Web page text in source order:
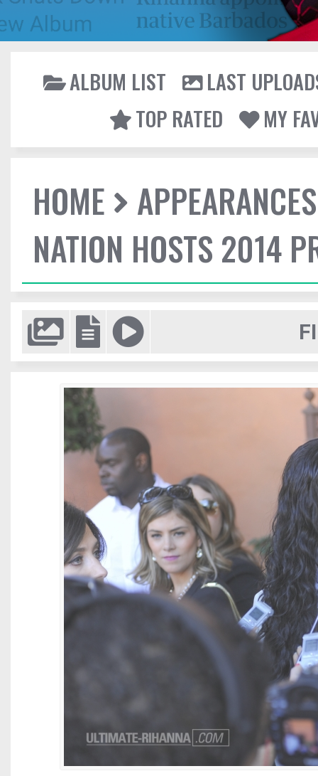
ALBUM LIST
LAST
TOP RATED
MY
HOME
APPEARANCES
NATION HOSTS 2014